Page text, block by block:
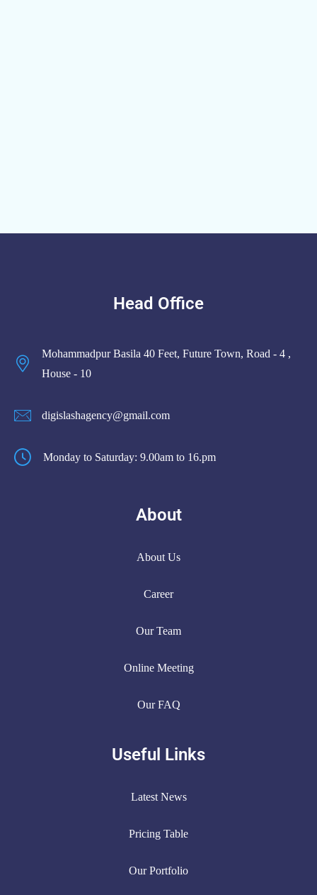
Head Office
Mohammadpur Basila 40 Feet, Future Town, Road - 4 ,
House - 10
digislashagency@gmail.com
Monday to Saturday: 9.00am to 16.pm
About
About Us
Career
Our Team
Online Meeting
Our FAQ
Useful Links
Latest News
Pricing Table
Our Portfolio